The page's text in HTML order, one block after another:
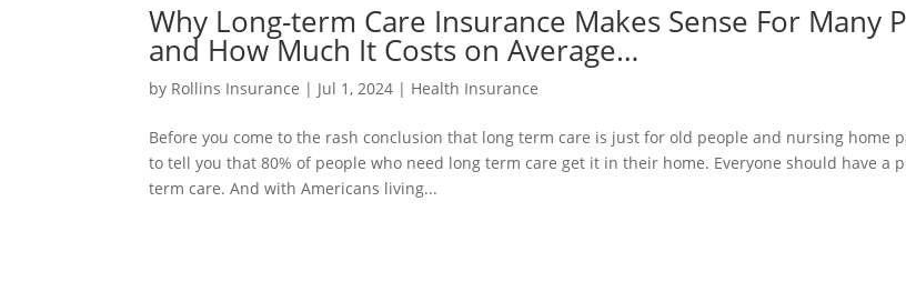
Why Long-term Care Insurance Makes Sense For Many
and How Much It Costs on Average…
by Rollins Insurance | Jul 1, 2024 | Health Insurance
Before you come to the rash conclusion that long term care is just for old people and nursing home
to tell you that 80% of people who need long term care get it in their home. Everyone should have a
term care. And with Americans living...